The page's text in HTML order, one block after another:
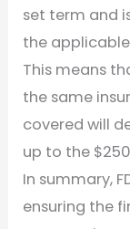
set term and
the
This means
the same
covered will
up to the
In summary,
ensuring the